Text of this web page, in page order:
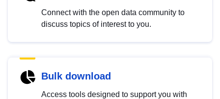
Connect with the open data community to
discuss topics of interest to you.
Bulk download
Access tools designed to support you with